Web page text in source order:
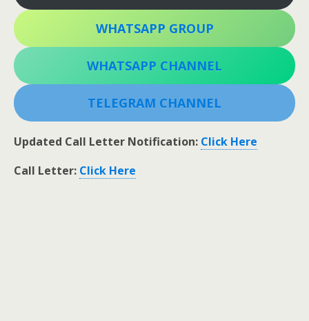
WHATSAPP GROUP
WHATSAPP CHANNEL
TELEGRAM CHANNEL
Updated Call Letter Notification: Click Here
Call Letter: Click Here